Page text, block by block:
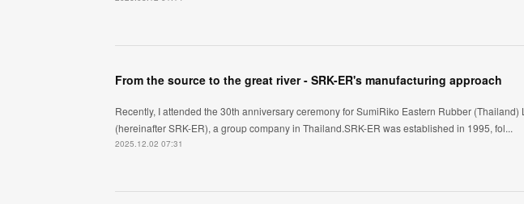
From the source to the great river - SRK-ER's manufacturing approach
Recently, I attended the 30th anniversary ceremony for SumiRiko Eastern Rubber (Thailand)
(hereinafter SRK-ER), a group company in Thailand.SRK-ER was established in 1995, fol...
2025.12.02 07:31